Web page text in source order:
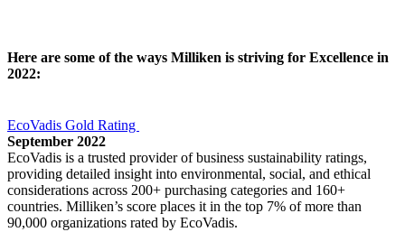
Here are some of the ways Milliken is striving for Excellence in
2022:
EcoVadis Gold Rating
September 2022
EcoVadis is a trusted provider of business sustainability ratings,
providing detailed insight into environmental, social, and ethical
considerations across 200+ purchasing categories and 160+
countries. Milliken’s score places it in the top 7% of more than
90,000 organizations rated by EcoVadis.